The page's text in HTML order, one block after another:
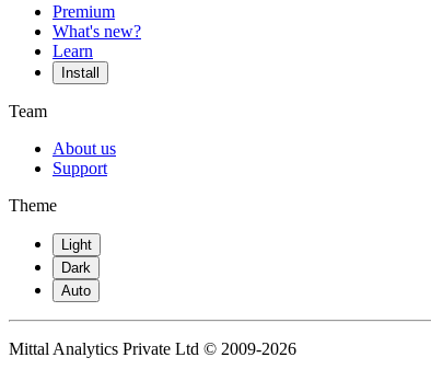
Premium
What's new?
Learn
Install
Team
About us
Support
Theme
Light
Dark
Auto
Mittal Analytics Private Ltd © 2009-2026